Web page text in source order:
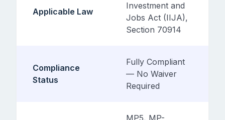
Applicable Law
Investment and
Jobs Act (IIJA),
Section 70914
Compliance
Status
Fully Compliant
— No Waiver
Required
MP5, MP-